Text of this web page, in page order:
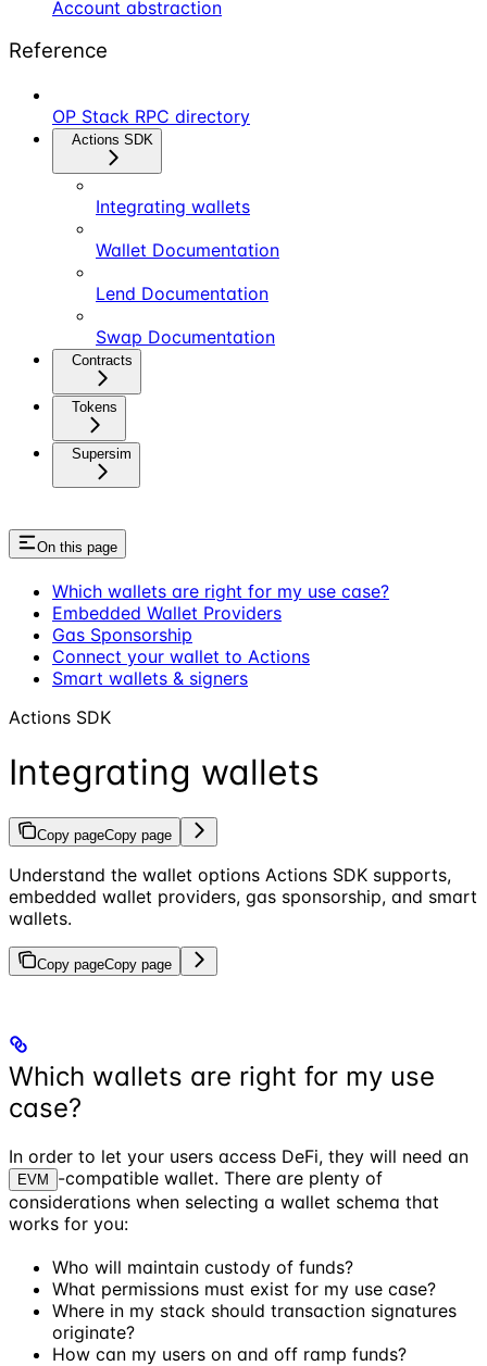
Account abstraction
Reference
OP Stack RPC directory
Actions SDK
Integrating wallets
Wallet Documentation
Lend Documentation
Swap Documentation
Contracts
Tokens
Supersim
On this page
Which wallets are right for my use case?
Embedded Wallet Providers
Gas Sponsorship
Connect your wallet to Actions
Smart wallets & signers
Actions SDK
Integrating wallets
Copy pageCopy page
Understand the wallet options Actions SDK supports,
embedded wallet providers, gas sponsorship, and smart
wallets.
Copy pageCopy page
Which wallets are right for my use
case?
In order to let your users access DeFi, they will need an
EVM
-compatible wallet. There are plenty of
considerations when selecting a wallet schema that
works for you:
Who will maintain custody of funds?
What permissions must exist for my use case?
Where in my stack should transaction signatures
originate?
How can my users on and off ramp funds?